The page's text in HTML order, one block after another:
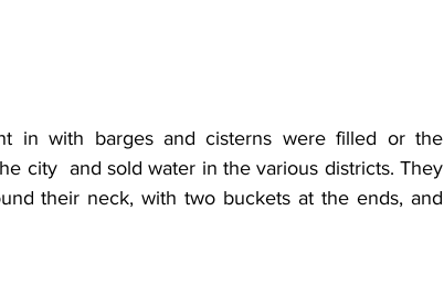
in with barges and cisterns were filled or the
city  and sold water in the various districts. They
their neck, with two buckets at the ends, and